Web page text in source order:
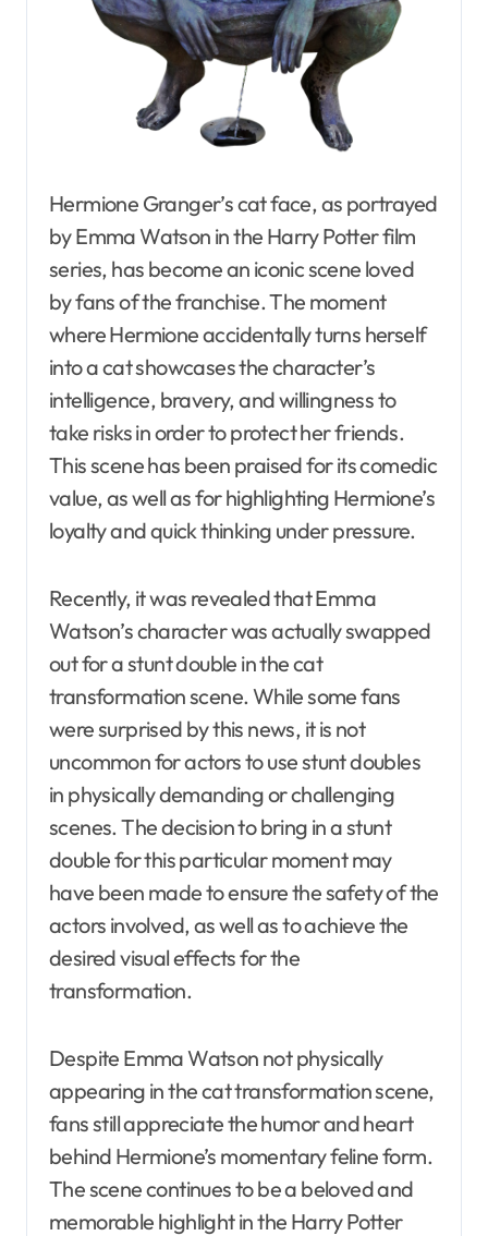
Hermione Granger’s cat face, as portrayed
by Emma Watson in the Harry Potter film
series, has become an iconic scene loved
by fans of the franchise. The moment
where Hermione accidentally turns herself
into a cat showcases the character’s
intelligence, bravery, and willingness to
take risks in order to protect her friends.
This scene has been praised for its comedic
value, as well as for highlighting Hermione’s
loyalty and quick thinking under pressure.
Recently, it was revealed that Emma
Watson’s character was actually swapped
out for a stunt double in the cat
transformation scene. While some fans
were surprised by this news, it is not
uncommon for actors to use stunt doubles
in physically demanding or challenging
scenes. The decision to bring in a stunt
double for this particular moment may
have been made to ensure the safety of the
actors involved, as well as to achieve the
desired visual effects for the
transformation.
Despite Emma Watson not physically
appearing in the cat transformation scene,
fans still appreciate the humor and heart
behind Hermione’s momentary feline form.
The scene continues to be a beloved and
memorable highlight in the Harry Potter